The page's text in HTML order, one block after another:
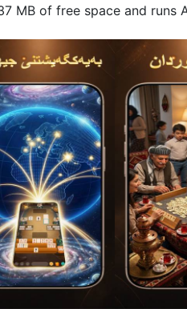
MB of free space and runs